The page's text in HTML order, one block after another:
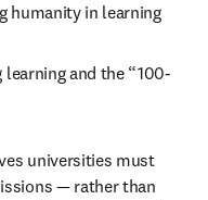
humanity in learning
and the “100-
universities must
— rather than